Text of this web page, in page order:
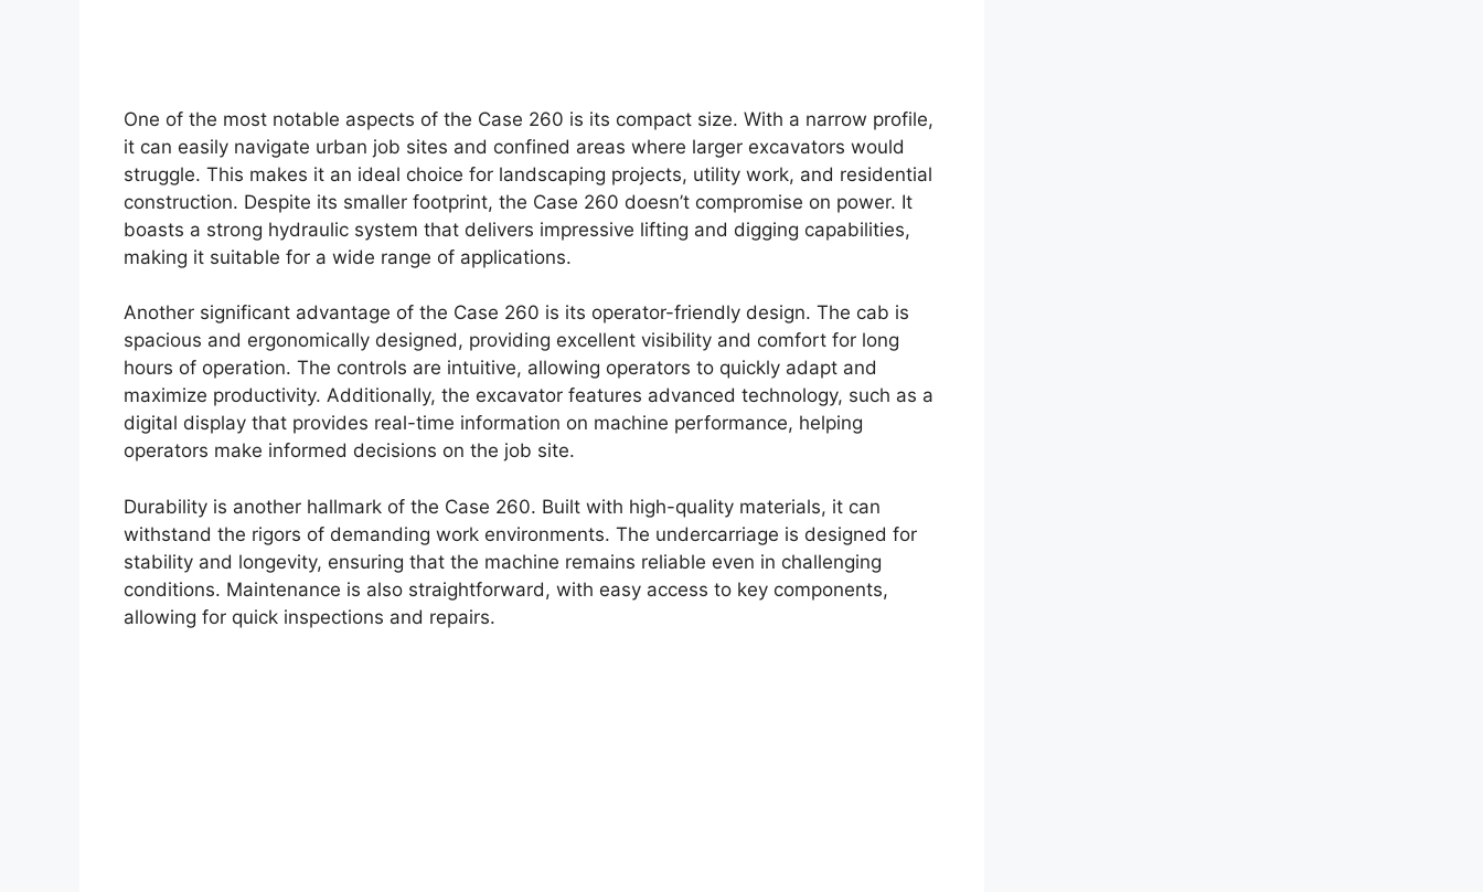
One of the most notable aspects of the Case 260 is its compact size. With a narrow profile,
it can easily navigate urban job sites and confined areas where larger excavators would
struggle. This makes it an ideal choice for landscaping projects, utility work, and residential
construction. Despite its smaller footprint, the Case 260 doesn’t compromise on power. It
boasts a strong hydraulic system that delivers impressive lifting and digging capabilities,
making it suitable for a wide range of applications.
Another significant advantage of the Case 260 is its operator-friendly design. The cab is
spacious and ergonomically designed, providing excellent visibility and comfort for long
hours of operation. The controls are intuitive, allowing operators to quickly adapt and
maximize productivity. Additionally, the excavator features advanced technology, such as a
digital display that provides real-time information on machine performance, helping
operators make informed decisions on the job site.
Durability is another hallmark of the Case 260. Built with high-quality materials, it can
withstand the rigors of demanding work environments. The undercarriage is designed for
stability and longevity, ensuring that the machine remains reliable even in challenging
conditions. Maintenance is also straightforward, with easy access to key components,
allowing for quick inspections and repairs.